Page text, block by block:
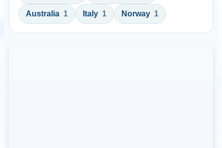
Australia 1 Italy 1 Norway 1